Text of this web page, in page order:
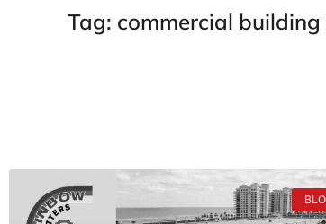
Tag: commercial